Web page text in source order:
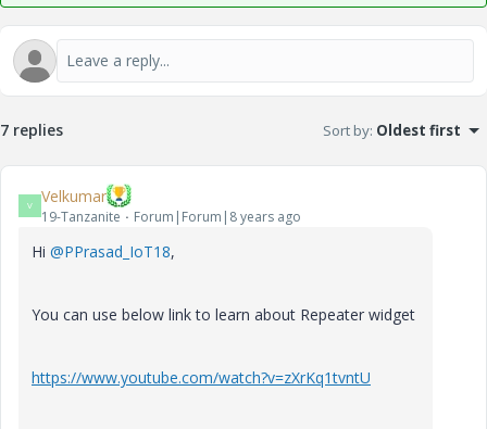
7 replies Sort by: Oldest first
V Velkumar
19-Tanzanite Forum|Forum|8 years ago
Hi @PPrasad_IoT18,
You can use below link to learn about Repeater widget
https://www.youtube.com/watch?v=zXrKq1tvntU